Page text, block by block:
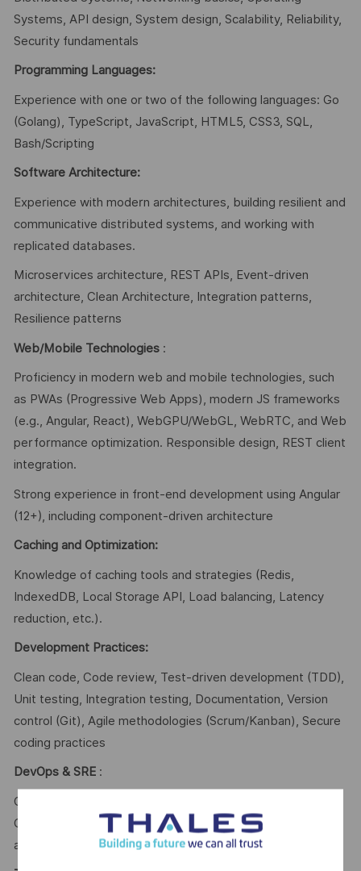
Systems, API design, System design, Scalability, Reliability,
Security fundamentals
Programming Languages:
Experience with one or two of the following languages: Go
(Golang), TypeScript, JavaScript, HTML5, CSS3, SQL,
Bash/Scripting
Software Architecture:
Experience with modern architectures, building resilient and
communicative distributed systems, and working with
replicated databases.
Microservices architecture, REST APIs, Event-driven
architecture, Clean Architecture, Integration patterns,
Resilience patterns
Web/Mobile Technologies:
Proficiency in modern web and mobile technologies, such
as PWAs (Progressive Web Apps), modern JS frameworks
(e.g., Angular, React), WebGPU/WebGL, WebRTC, and Web
performance optimization. Responsible design, REST client
integration.
Strong experience in front-end development using Angular
(12+), including component-driven architecture
Caching and Optimization:
Knowledge of caching tools and strategies (Redis,
IndexedDB, Local Storage API, Load balancing, Latency
reduction, etc.).
Development Practices:
Clean code, Code review, Test-driven development (TDD),
Unit testing, Integration testing, Documentation, Version
control (Git), Agile methodologies (Scrum/Kanban), Secure
coding practices
DevOps & SRE:
CI/CD pipelines, Docker, Kubernetes, Infrastructure as
Code (IaC), Monitoring, Logging, Observability, High
availability, Fault tolerance, Cloud environments.